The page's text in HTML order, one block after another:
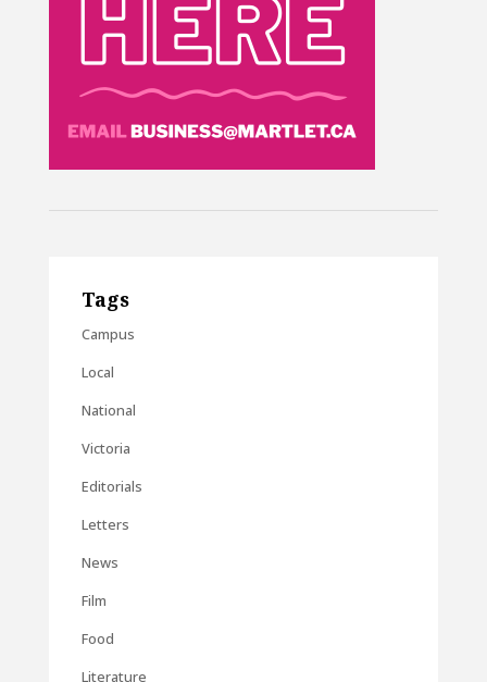
Tags
Campus
Local
National
Victoria
Editorials
Letters
News
Film
Food
Literature